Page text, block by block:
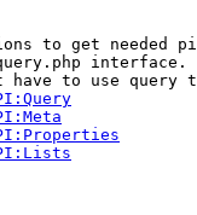
to get needed
interface.
have to use query